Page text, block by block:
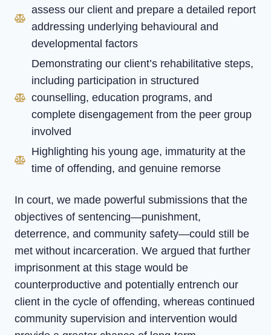
assess our client and prepare a detailed report
addressing underlying behavioural and
developmental factors
Demonstrating our client’s rehabilitative steps,
including participation in structured
counselling, education programs, and
complete disengagement from the peer group
involved
Highlighting his young age, immaturity at the
time of offending, and genuine remorse
In court, we made powerful submissions that the
objectives of sentencing—punishment,
deterrence, and community safety—could still be
met without incarceration. We argued that further
imprisonment at this stage would be
counterproductive and potentially entrench our
client in the cycle of offending, whereas continued
community supervision and intervention would